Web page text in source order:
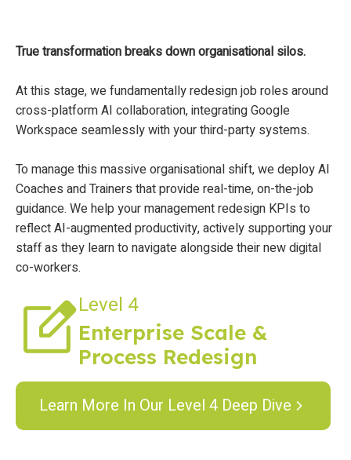
True transformation breaks down organisational silos.
At this stage, we fundamentally redesign job roles around
cross-platform AI collaboration, integrating Google
Workspace seamlessly with your third-party systems.
To manage this massive organisational shift, we deploy AI
Coaches and Trainers that provide real-time, on-the-job
guidance. We help your management redesign KPIs to
reflect AI-augmented productivity, actively supporting your
staff as they learn to navigate alongside their new digital
co-workers.
Level 4
Enterprise Scale &
Process Redesign
Learn More In Our Level 4 Deep Dive